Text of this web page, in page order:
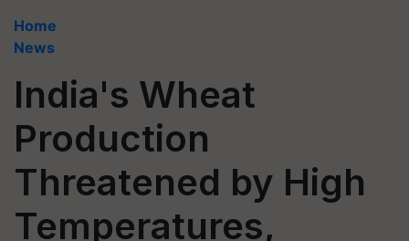
Home
News
India's Wheat
Production
Threatened by High
Temperatures,